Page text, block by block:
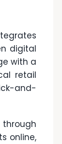
digital
with a
retail
and-
online,